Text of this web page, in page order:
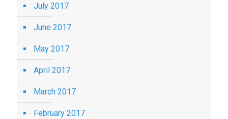
July 2017
June 2017
May 2017
April 2017
March 2017
February 2017